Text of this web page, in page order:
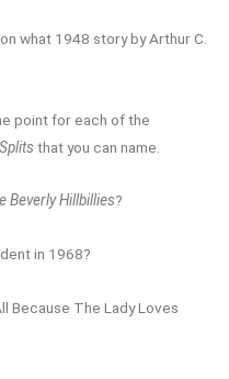
what 1948 story by Arthur C.
point for each of the
that you can name.
Beverly Hillbillies?
in 1968?
Because The Lady Loves